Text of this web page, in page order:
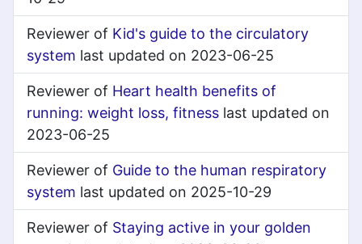
Reviewer of Kid's guide to the circulatory
system last updated on 2023-06-25
Reviewer of Heart health benefits of
running: weight loss, fitness last updated on
2023-06-25
Reviewer of Guide to the human respiratory
system last updated on 2025-10-29
Reviewer of Staying active in your golden